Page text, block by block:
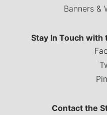
Banners &
Stay In Touch with
Contact the